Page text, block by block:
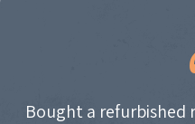
Bought a